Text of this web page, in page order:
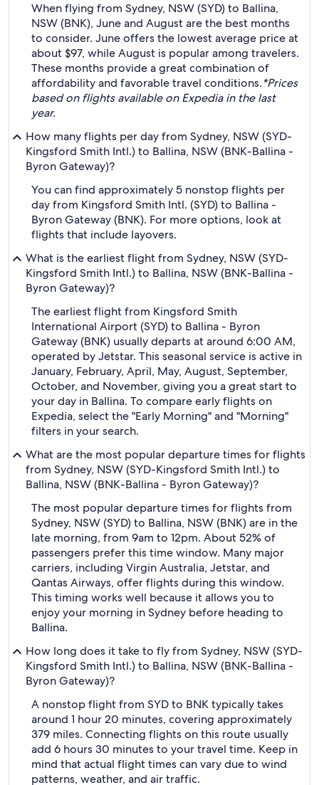
When flying from Sydney, NSW (SYD) to Ballina,
NSW (BNK), June and August are the best months
to consider. June offers the lowest average price at
about $97, while August is popular among travelers.
These months provide a great combination of
affordability and favorable travel conditions.*Prices
based on flights available on Expedia in the last
year.
How many flights per day from Sydney, NSW (SYD-
Kingsford Smith Intl.) to Ballina, NSW (BNK-Ballina -
Byron Gateway)?
You can find approximately 5 nonstop flights per
day from Kingsford Smith Intl. (SYD) to Ballina -
Byron Gateway (BNK). For more options, look at
flights that include layovers.
What is the earliest flight from Sydney, NSW (SYD-
Kingsford Smith Intl.) to Ballina, NSW (BNK-Ballina -
Byron Gateway)?
The earliest flight from Kingsford Smith
International Airport (SYD) to Ballina - Byron
Gateway (BNK) usually departs at around 6:00 AM,
operated by Jetstar. This seasonal service is active in
January, February, April, May, August, September,
October, and November, giving you a great start to
your day in Ballina. To compare early flights on
Expedia, select the "Early Morning" and "Morning"
filters in your search.
What are the most popular departure times for flights
from Sydney, NSW (SYD-Kingsford Smith Intl.) to
Ballina, NSW (BNK-Ballina - Byron Gateway)?
The most popular departure times for flights from
Sydney, NSW (SYD) to Ballina, NSW (BNK) are in the
late morning, from 9am to 12pm. About 52% of
passengers prefer this time window. Many major
carriers, including Virgin Australia, Jetstar, and
Qantas Airways, offer flights during this window.
This timing works well because it allows you to
enjoy your morning in Sydney before heading to
Ballina.
How long does it take to fly from Sydney, NSW (SYD-
Kingsford Smith Intl.) to Ballina, NSW (BNK-Ballina -
Byron Gateway)?
A nonstop flight from SYD to BNK typically takes
around 1 hour 20 minutes, covering approximately
379 miles. Connecting flights on this route usually
add 6 hours 30 minutes to your travel time. Keep in
mind that actual flight times can vary due to wind
patterns, weather, and air traffic.